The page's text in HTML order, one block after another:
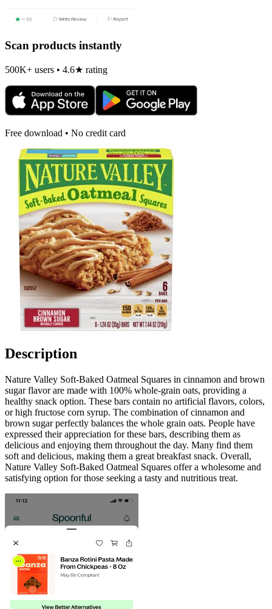
Scan products instantly
500K+ users • 4.6★ rating
Free download • No credit card
Description
Nature Valley Soft-Baked Oatmeal Squares in cinnamon and brown
sugar flavor are made with 100% whole-grain oats, providing a
healthy snack option. These bars contain no artificial flavors, colors,
or high fructose corn syrup. The combination of cinnamon and
brown sugar perfectly balances the whole grain oats. People have
expressed their appreciation for these bars, describing them as
delicious and enjoying them throughout the day. Many find them
soft and delicious, making them a great breakfast snack. Overall,
Nature Valley Soft-Baked Oatmeal Squares offer a wholesome and
satisfying option for those seeking a tasty and nutritious treat.